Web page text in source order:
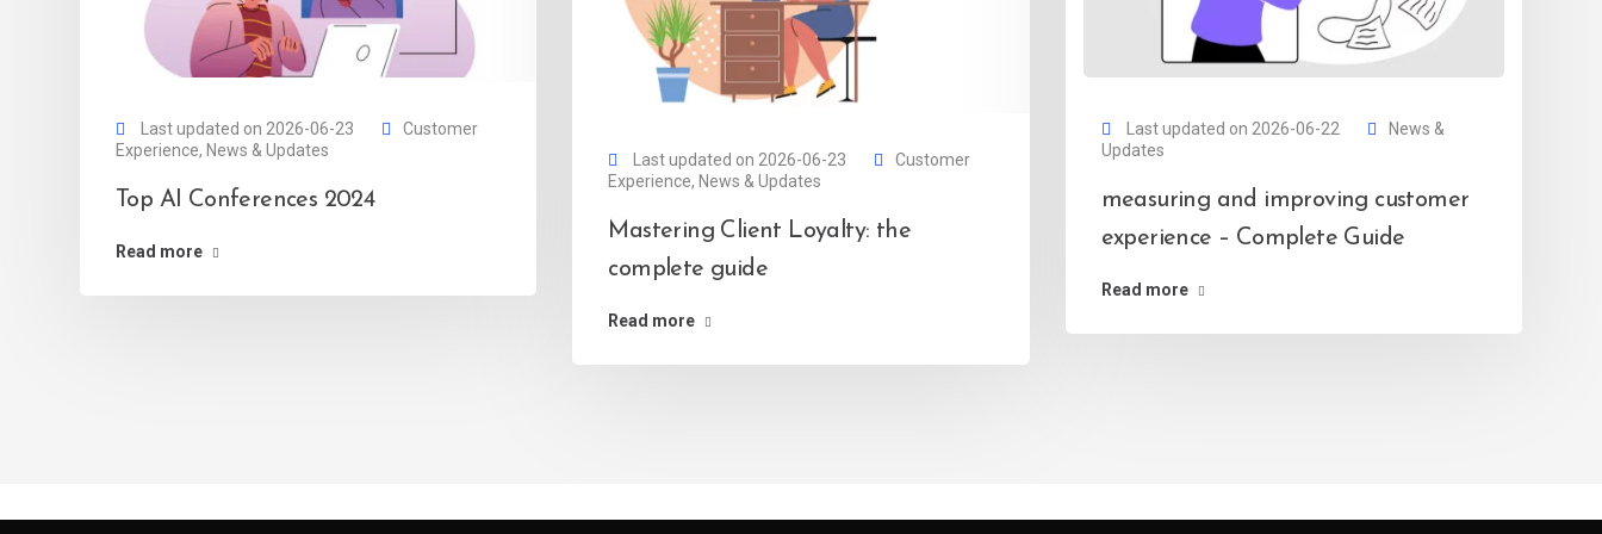
Last updated on 2026-06-23
Customer
Experience, News & Updates
Top AI Conferences 2024
Read more
Last updated on 2026-06-23
Customer
Experience, News & Updates
Mastering Client Loyalty: the
complete guide
Read more
Last updated on 2026-06-22
News &
Updates
measuring and improving customer
experience – Complete Guide
Read more